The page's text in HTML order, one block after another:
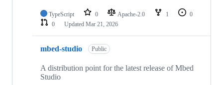
TypeScript 0 Apache-2.0 1
0
0
Updated Mar 21, 2026
mbed-studio Public
A distribution point for the latest release of Mbed
Studio